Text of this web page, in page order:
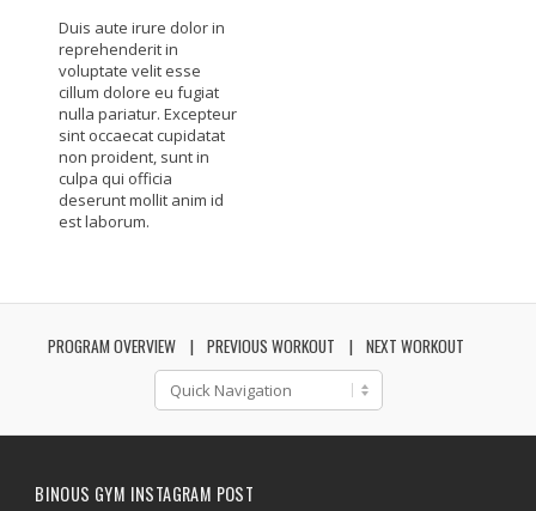
Duis aute irure dolor in
reprehenderit in
voluptate velit esse
cillum dolore eu fugiat
nulla pariatur. Excepteur
sint occaecat cupidatat
non proident, sunt in
culpa qui officia
deserunt mollit anim id
est laborum.
PROGRAM OVERVIEW PREVIOUS WORKOUT NEXT WORKOUT
BINOUS GYM INSTAGRAM POST